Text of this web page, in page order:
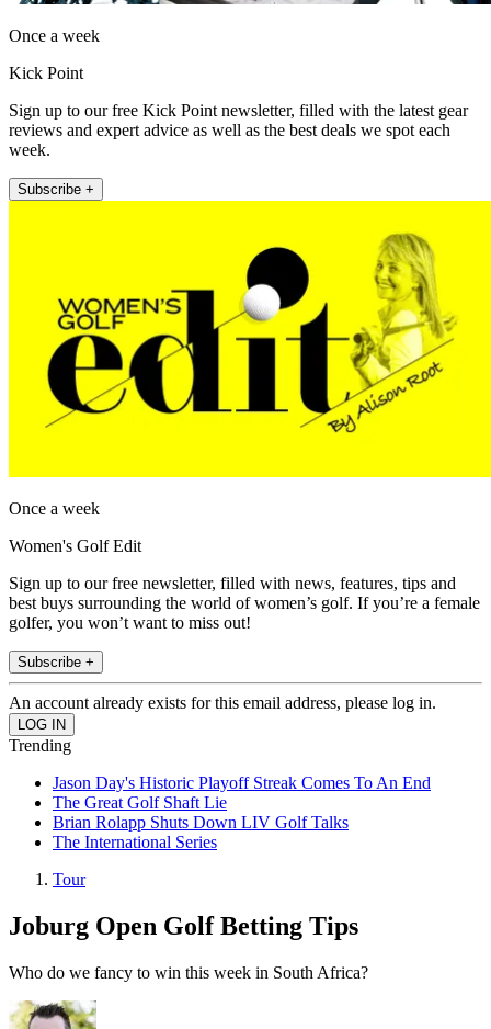
Once a week
Kick Point
Sign up to our free Kick Point newsletter, filled with the latest gear
reviews and expert advice as well as the best deals we spot each
week.
Subscribe +
Once a week
Women's Golf Edit
Sign up to our free newsletter, filled with news, features, tips and
best buys surrounding the world of women’s golf. If you’re a female
golfer, you won’t want to miss out!
Subscribe +
An account already exists for this email address, please log in.
Trending
Jason Day's Historic Playoff Streak Comes To An End
The Great Golf Shaft Lie
Brian Rolapp Shuts Down LIV Golf Talks
The International Series
Tour
Joburg Open Golf Betting Tips
Who do we fancy to win this week in South Africa?